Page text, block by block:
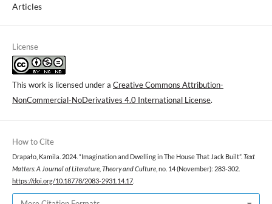
Articles
License
This work is licensed under a Creative Commons Attribution-
NonCommercial-NoDerivatives 4.0 International License.
How to Cite
Drapało, Kamila. 2024. “Imagination and Dwelling in The House That Jack Built”. Text
Matters: A Journal of Literature, Theory and Culture , no. 14 (November): 283-302.
https://doi.org/10.18778/2083-2931.14.17